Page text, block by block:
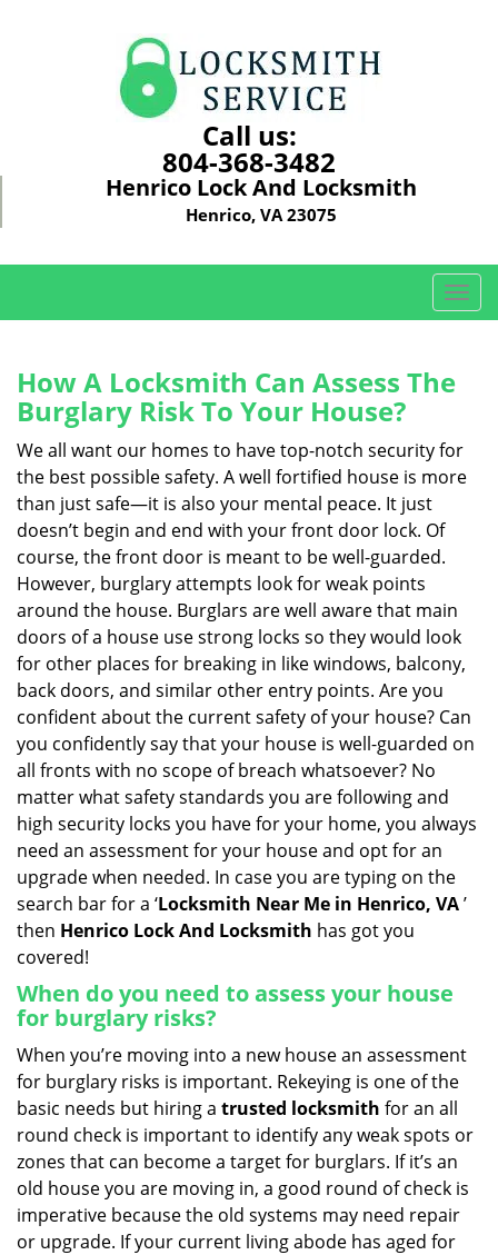
Call us:
804-368-3482
Henrico Lock And Locksmith
Henrico, VA 23075
T
o
n
v
i
o
n
How A Locksmith Can Assess The
Burglary Risk To Your House?
We all want our homes to have top-notch security for
the best possible safety. A well fortified house is more
than just safe—it is also your mental peace. It just
doesn’t begin and end with your front door lock. Of
course, the front door is meant to be well-guarded.
However, burglary attempts look for weak points
around the house. Burglars are well aware that main
doors of a house use strong locks so they would look
for other places for breaking in like windows, balcony,
back doors, and similar other entry points. Are you
confident about the current safety of your house? Can
you confidently say that your house is well-guarded on
all fronts with no scope of breach whatsoever? No
matter what safety standards you are following and
high security locks you have for your home, you always
need an assessment for your house and opt for an
upgrade when needed. In case you are typing on the
search bar for a ‘Locksmith Near Me in Henrico, VA’
then Henrico Lock And Locksmith has got you
covered!
When do you need to assess your house
for burglary risks?
When you’re moving into a new house an assessment
for burglary risks is important. Rekeying is one of the
basic needs but hiring a trusted locksmith for an all
round check is important to identify any weak spots or
zones that can become a target for burglars. If it’s an
old house you are moving in, a good round of check is
imperative because the old systems may need repair
or upgrade. If your current living abode has aged for